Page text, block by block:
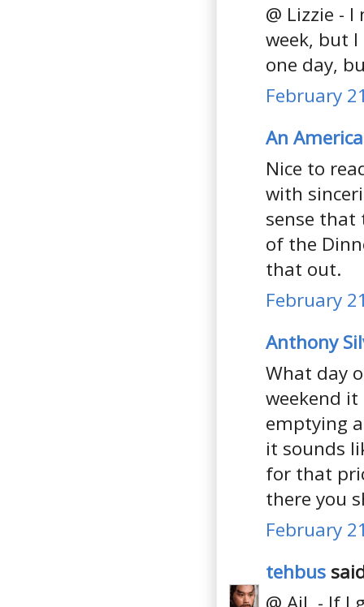
@ Lizzie -
week, but
one day,
February
An
Nice to
with
sense
of the
that out.
February
Anthony
What day
weekend
emptying
it sounds
for that
there you
February
tehbus